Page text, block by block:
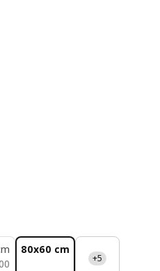
pack
Total reviews: 1
80x60 cm
+5